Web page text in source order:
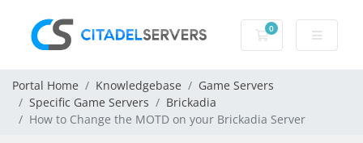
0
Shopping Cart
Portal Home Knowledgebase
Game Servers
Specific Game Servers
Brickadia
How to Change the MOTD on your Brickadia Server